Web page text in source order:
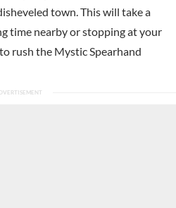
town. This will take a
time nearby or stopping at your
rush the Mystic Spearhand